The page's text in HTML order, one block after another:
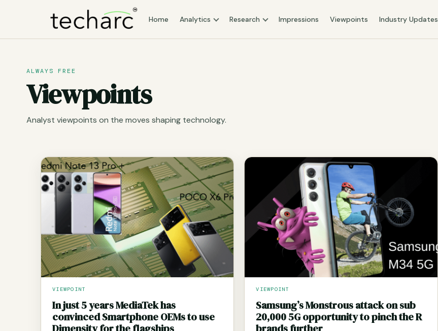
Home Analytics Research Impressions Viewpoints Industry Updates
ALWAYS FREE
Viewpoints
Analyst viewpoints on the moves shaping technology.
VIEWPOINT
In just 5 years MediaTek has
convinced Smartphone OEMs to use
VIEWPOINT
Samsung’s Monstrous attack on sub
20,000 5G opportunity to pinch the R